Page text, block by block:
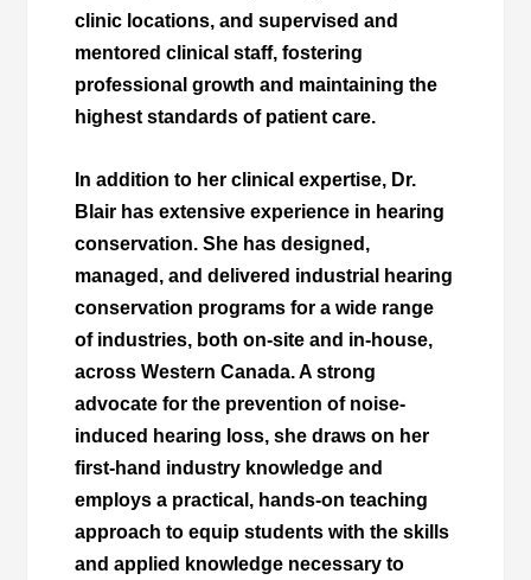
clinic locations, and supervised and
mentored clinical staff, fostering
professional growth and maintaining the
highest standards of patient care.
In addition to her clinical expertise, Dr.
Blair has extensive experience in hearing
conservation. She has designed,
managed, and delivered industrial hearing
conservation programs for a wide range
of industries, both on-site and in-house,
across Western Canada. A strong
advocate for the prevention of noise-
induced hearing loss, she draws on her
first-hand industry knowledge and
employs a practical, hands-on teaching
approach to equip students with the skills
and applied knowledge necessary to